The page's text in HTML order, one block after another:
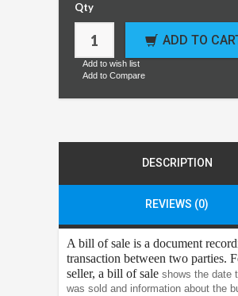
Qty
ADD TO
Add to wish list
Add to Compare
DESCRIPTION
REVIEWS (0)
A bill of sale is a document
transaction between two parties.
seller, a bill of sale shows the date
was sold and information about the